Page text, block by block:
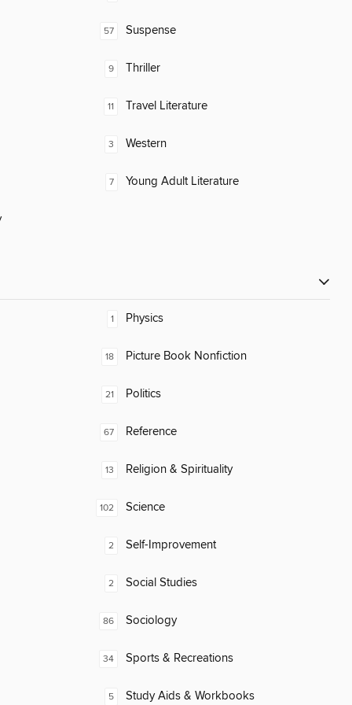
57 Suspense
9 Thriller
11 Travel Literature
3 Western
7 Young Adult Literature
1 Physics
18 Picture Book Nonfiction
21 Politics
67 Reference
13 Religion & Spirituality
102 Science
2 Self-Improvement
2 Social Studies
86 Sociology
34 Sports & Recreations
5 Study Aids & Workbooks